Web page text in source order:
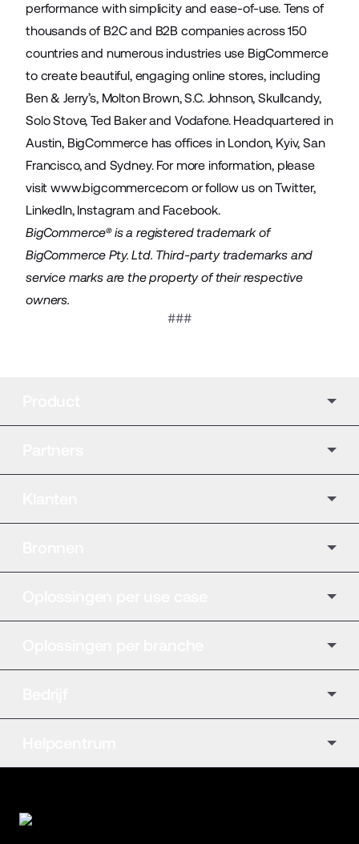
performance with simplicity and ease-of-use. Tens of
thousands of B2C and B2B companies across 150
countries and numerous industries use BigCommerce
to create beautiful, engaging online stores, including
Ben & Jerry’s, Molton Brown, S.C. Johnson, Skullcandy,
Solo Stove, Ted Baker and Vodafone. Headquartered in
Austin, BigCommerce has offices in London, Kyiv, San
Francisco, and Sydney. For more information, please
visitwww.bigcommerce.com or follow us onTwitter,
LinkedIn, Instagramand Facebook.
BigCommerce® is a registered trademark of
BigCommerce Pty. Ltd. Third-party trademarks and
service marks are the property of their respective
owners.
###